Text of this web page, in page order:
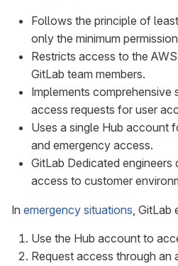
Follows the principle of
only the minimum
Restricts access to the
GitLab team members.
Implements comprehensive
access requests for user
Uses a single Hub account
and emergency access.
GitLab Dedicated
access to customer
In emergency situations, GitLab
Use the Hub account to
Request access through an